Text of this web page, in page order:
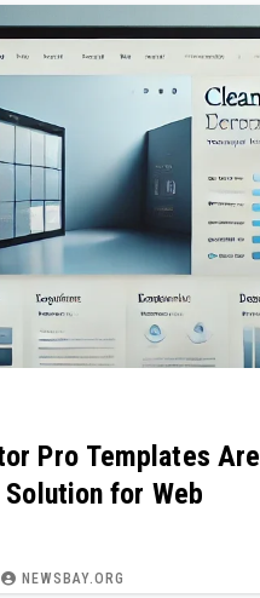
Pro Templates Are
for Web
NEWSBAY.ORG